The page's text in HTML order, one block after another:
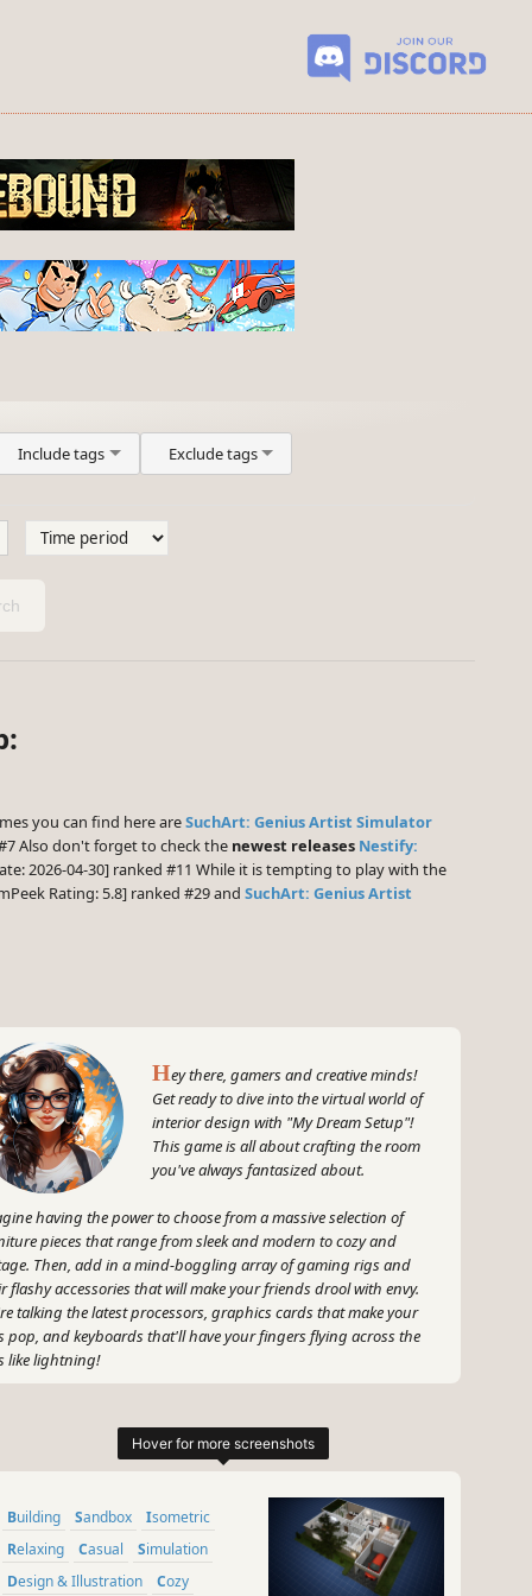
Include tags Exclude tags
you can find here areSuchArt: Genius Artist Simulator
Also don't forget to check the newest releases Nestify:
2026-04-30] ranked #11 While it is tempting to play with the
Rating: 5.8] ranked #29 and SuchArt: Genius Artist
Hey there, gamers and creative minds!
Get ready to dive into the virtual world of
interior design with "My Dream Setup"!
This game is all about crafting the room
you've always fantasized about.
having the power to choose from a massive selection of
pieces that range from sleek and modern to cozy and
Then, add in a mind-boggling array of gaming rigs and
flashy accessories that will make your friends drool with envy.
talking the latest processors, graphics cards that make your
pop, and keyboards that'll have your fingers flying across the
like lightning!
pictures, and artwork that resonate with your personal style.
about a badass Halo poster, or maybe some pixel art that
because no dream setup is complete without a touch of nature,
can even add plants to bring life and energy into your gaming
Picture it: lush greenery surrounding your monitors,
Building Sandbox
Isometric
Relaxing
Casual
Simulation
Design & Illustration
Cozy